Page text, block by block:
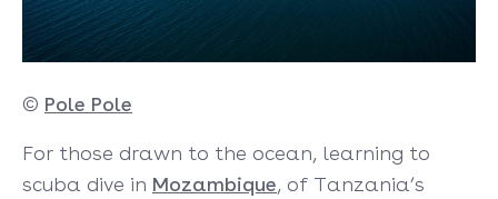
© Pole Pole
For those drawn to the ocean, learning to
scuba dive in Mozambique, of Tanzania’s